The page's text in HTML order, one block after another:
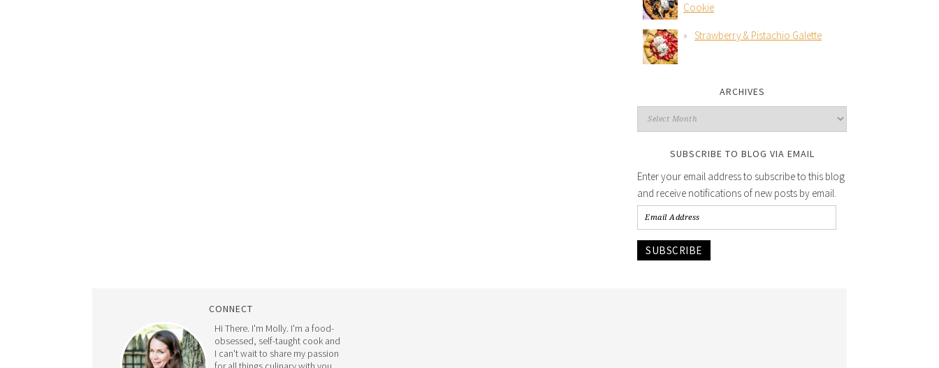
Cookie
Strawberry & Pistachio Galette
ARCHIVES
SUBSCRIBE TO BLOG VIA EMAIL
Enter your email address to subscribe to this blog
and receive notifications of new posts by email.
SUBSCRIBE
CONNECT
Hi There. I'm Molly. I'm a food-
obsessed, self-taught cook and
I can't wait to share my passion